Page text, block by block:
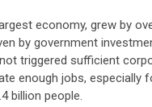
economy, grew by
by government
triggered sufficient
enough jobs, especially
billion people.